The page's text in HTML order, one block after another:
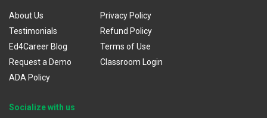
About Us
Testimonials
Ed4Career Blog
Request a Demo
ADA Policy
Privacy Policy
Refund Policy
Terms of Use
Classroom Login
Socialize with us